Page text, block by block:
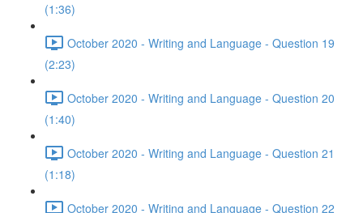
(1:36)
October 2020 - Writing and Language - Question 19
(2:23)
October 2020 - Writing and Language - Question 20
(1:40)
October 2020 - Writing and Language - Question 21
(1:18)
October 2020 - Writing and Language - Question 22